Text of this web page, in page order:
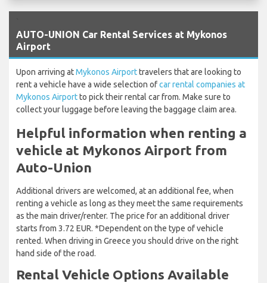
AUTO-UNION Car Rental Services at Mykonos
Airport
Upon arriving atMykonos Airporttravelers that are looking to
rent a vehicle have a wide selection ofcar rental companies at
Mykonos Airportto pick their rental car from. Make sure to
collect your luggage before leaving the baggage claim area.
Helpful information when renting a
vehicle at Mykonos Airport from
Auto-Union
Additional drivers are welcomed, at an additional fee, when
renting a vehicle as long as they meet the same requirements
as the main driver/renter. The price for an additional driver
starts from 3.72 EUR. *Dependent on the type of vehicle
rented. When driving in Greece you should drive on the right
hand side of the road.
Rental Vehicle Options Available